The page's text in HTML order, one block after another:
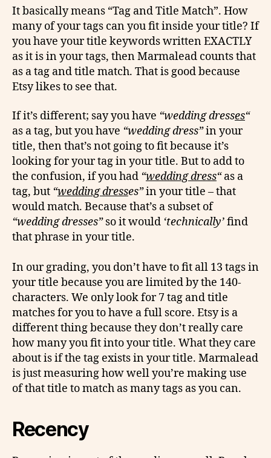
It basically means “Tag and Title Match”. How
many of your tags can you fit inside your title? If
you have your title keywords written EXACTLY
as it is in your tags, then Marmalead counts that
as a tag and title match. That is good because
Etsy likes to see that.
If it’s different; say you have “wedding dresses“
as a tag, but you have “wedding dress”in your
title, then that’s not going to fit because it’s
looking for your tag in your title. But to add to
the confusion, if you had “wedding dress“as a
tag, but “wedding dresses”in your title – that
would match. Because that’s a subset of
“wedding dresses”so it would ‘technically’find
that phrase in your title.
In our grading, you don’t have to fit all 13 tags in
your title because you are limited by the 140-
characters. We only look for 7 tag and title
matches for you to have a full score. Etsy is a
different thing because they don’t really care
how many you fit into your title. What they care
about is if the tag exists in your title. Marmalead
is just measuring how well you’re making use
of that title to match as many tags as you can.
Recency